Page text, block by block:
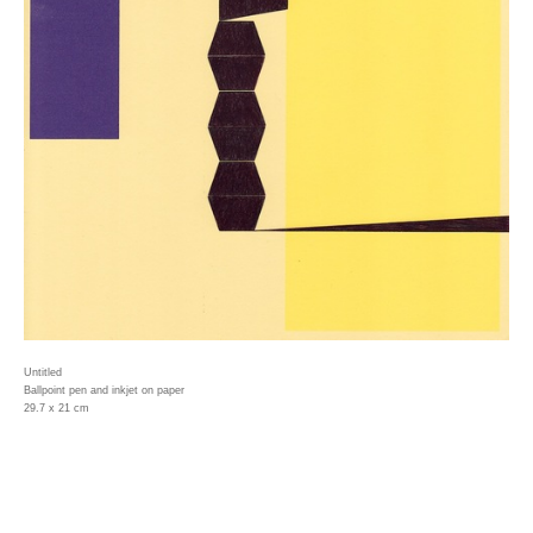
Untitled
Ballpoint pen and inkjet on paper
29.7 x 21 cm